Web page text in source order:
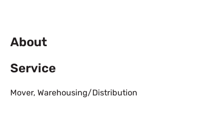
About
Service
Mover, Warehousing/Distribution